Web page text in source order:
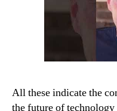
All these indicate the
the future of